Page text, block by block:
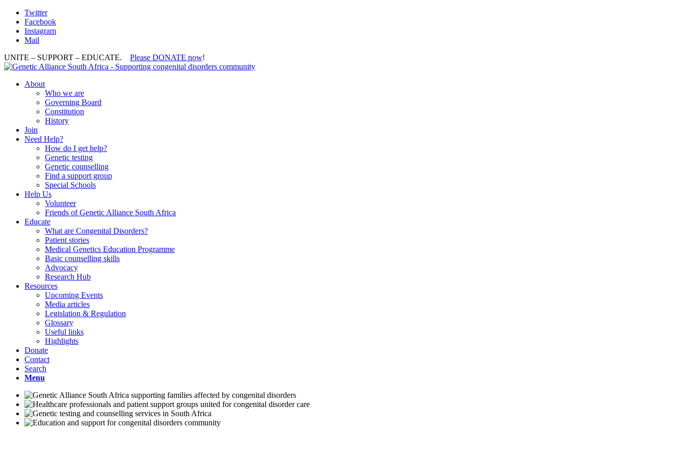
Twitter
Facebook
Instagram
Mail
UNITE – SUPPORT – EDUCATE. Please DONATE now!
About
Who we are
Governing Board
Constitution
History
Join
Need Help?
How do I get help?
Genetic testing
Genetic counselling
Find a support group
Special Schools
Help Us
Volunteer
Friends of Genetic Alliance South Africa
Educate
What are Congenital Disorders?
Patient stories
Medical Genetics Education Programme
Basic counselling skills
Advocacy
Research Hub
Resources
Upcoming Events
Media articles
Legislation & Regulation
Glossary
Useful links
Highlights
Donate
Contact
Search
Menu